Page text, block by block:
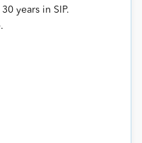
years in SIP.